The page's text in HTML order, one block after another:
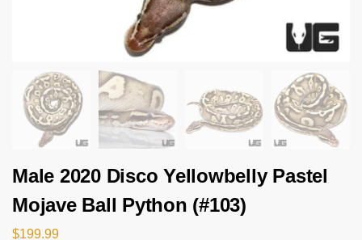
Male 2020 Disco Yellowbelly Pastel
Mojave Ball Python (#103)
$199.99